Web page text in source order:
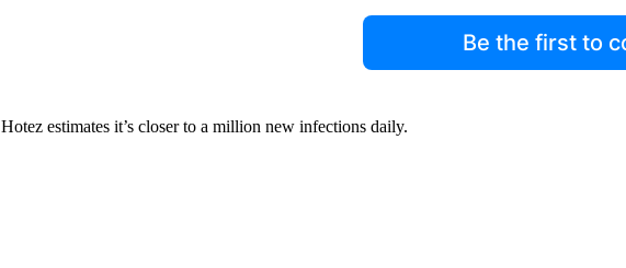
Be the first to
Hotez estimates it’s closer to a million new infections daily.